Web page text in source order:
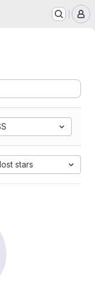
stars